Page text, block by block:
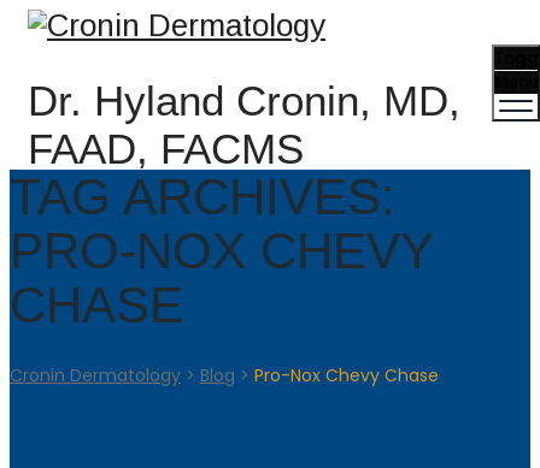
Dr. Hyland Cronin, MD,
FAAD, FACMS
TAG ARCHIVES:
PRO-NOX CHEVY
CHASE
Cronin Dermatology > Blog > Pro-Nox Chevy Chase